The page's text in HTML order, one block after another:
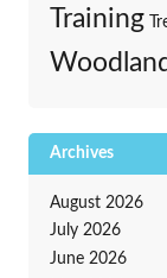
Training
Archives
August 2026
July 2026
June 2026